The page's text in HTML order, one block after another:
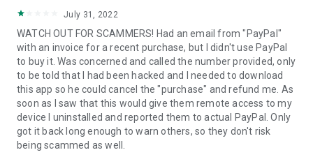
2. Open the QuickSupport app on your device.
3. You will see a prompt to join a session created by your
remote partner.
4. When you accept the connection, the remote session will
begin.
July 31, 2022
WATCH OUT FOR SCAMMERS! Had an email from "PayPal"
with an invoice for a recent purchase, but I didn't use PayPal
to buy it. Was concerned and called the number provided, only
to be told that I had been hacked and I needed to download
this app so he could cancel the "purchase" and refund me. As
soon as I saw that this would give them remote access to my
device I uninstalled and reported them to actual PayPal. Only
got it back long enough to warn others, so they don't risk
being scammed as well.